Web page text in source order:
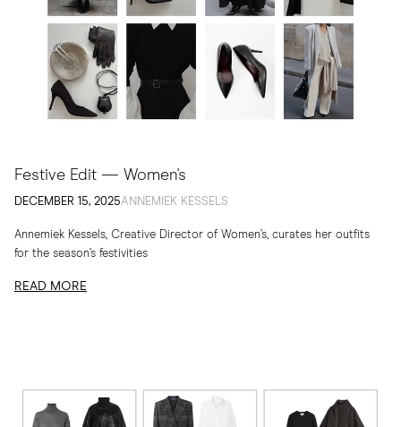
Festive Edit — Women's
DECEMBER 15, 2025ANNEMIEK KESSELS
Annemiek Kessels, Creative Director of Women’s, curates her outfits
for the season’s festivities
READ MORE